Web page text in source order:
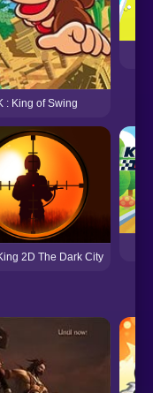
: King of Swing
2D The Dark City